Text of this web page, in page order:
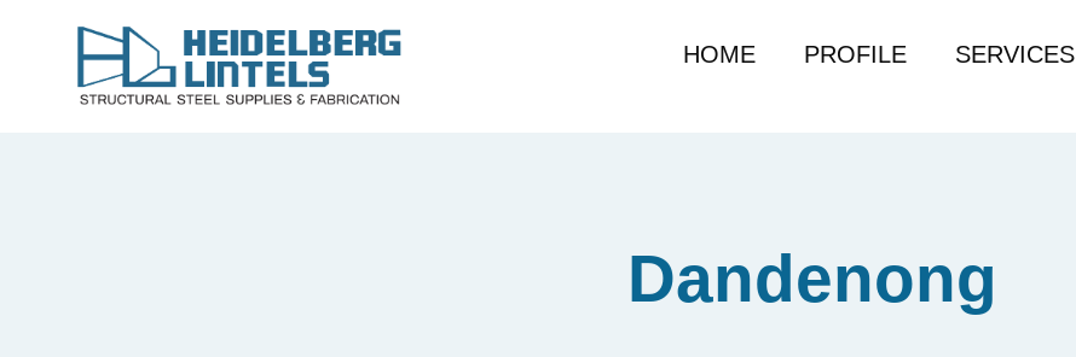
HOME PROFILE SERVICES
Dandenong